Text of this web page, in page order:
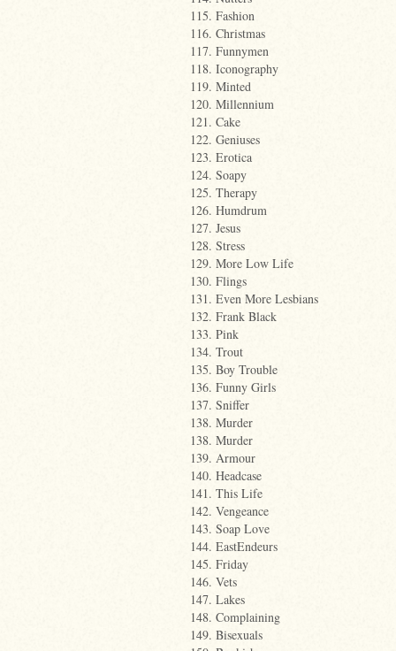
115. Fashion
116. Christmas
117. Funnymen
118. Iconography
119. Minted
120. Millennium
121. Cake
122. Geniuses
123. Erotica
124. Soapy
125. Therapy
126. Humdrum
127. Jesus
128. Stress
129. More Low Life
130. Flings
131. Even More Lesbians
132. Frank Black
133. Pink
134. Trout
135. Boy Trouble
136. Funny Girls
137. Sniffer
138. Murder
138. Murder
139. Armour
140. Headcase
141. This Life
142. Vengeance
143. Soap Love
144. EastEndeurs
145. Friday
146. Vets
147. Lakes
148. Complaining
149. Bisexuals